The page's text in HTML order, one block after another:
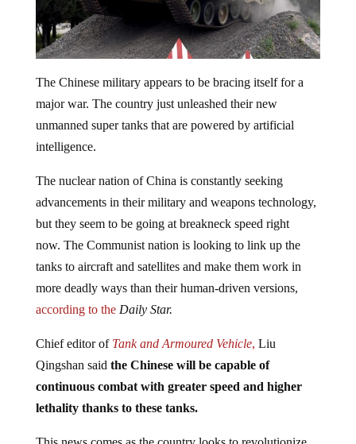
major war. The country just unleashed their new
unmanned super tanks that are powered by artificial
intelligence.
advancements in their military and weapons technology,
but they seem to be going at breakneck speed right
now. The Communist nation is looking to link up the
tanks to aircraft and satellites and make them work in
more deadly ways than their human-driven versions,
according to theDaily Star.
Qingshan said the Chinese will be capable of
continuous combat with greater speed and higher
lethality thanks to these tanks.